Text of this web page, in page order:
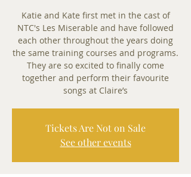
Katie and Kate first met in the cast of
NTC's Les Miserable and have followed
each other throughout the years doing
the same training courses and programs.
They are so excited to finally come
together and perform their favourite
songs at Claire’s
Tickets Are Not on Sale
See other events